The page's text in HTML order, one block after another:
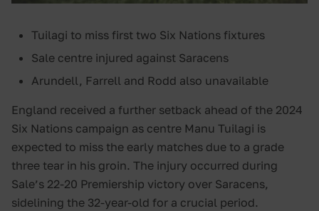
Tuilagi to miss first two Six Nations fixtures
Sale centre injured against Saracens
Arundell, Farrell and Rodd also unavailable
England received a further setback ahead of the 2024
Six Nations campaign as centre Manu Tuilagi is
expected to miss the early matches due to a grade
three tear in his groin. The injury occurred during
Sale’s 22-20 Premiership victory over Saracens,
sidelining the 32-year-old for a crucial period.